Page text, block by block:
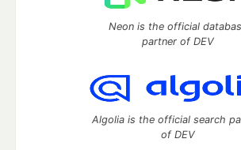
Neon is the official
partner of DEV
Algolia is the official search
of DEV